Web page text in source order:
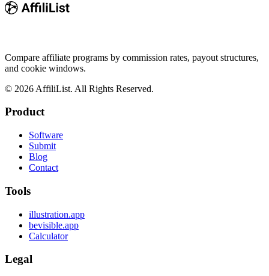
Compare affiliate programs by commission rates, payout structures,
and cookie windows.
© 2026 AffiliList. All Rights Reserved.
Product
Software
Submit
Blog
Contact
Tools
illustration.app
bevisible.app
Calculator
Legal